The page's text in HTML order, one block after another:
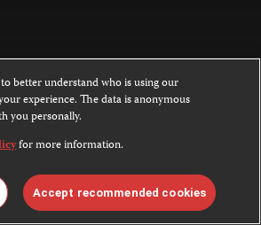
on this website is licensed under a
NoDerivatives 4.0
are not covered by the Creative Commons
about permissions, see ourFAQs
better understand who is using our
experience. The data is anonymous
you personally.
for more information.
Accept recommended cookies